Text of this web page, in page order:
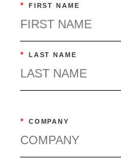
* FIRST NAME
* LAST NAME
* COMPANY